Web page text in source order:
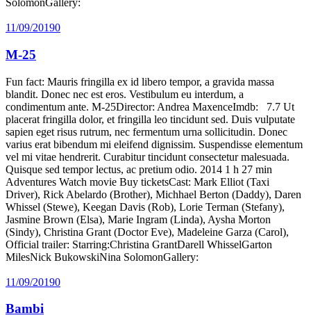
SolomonGallery:
11/09/20190
M-25
Fun fact: Mauris fringilla ex id libero tempor, a gravida massa
blandit. Donec nec est eros. Vestibulum eu interdum, a
condimentum ante. M-25Director: Andrea MaxenceImdb: 7.7 Ut
placerat fringilla dolor, et fringilla leo tincidunt sed. Duis vulputate
sapien eget risus rutrum, nec fermentum urna sollicitudin. Donec
varius erat bibendum mi eleifend dignissim. Suspendisse elementum
vel mi vitae hendrerit. Curabitur tincidunt consectetur malesuada.
Quisque sed tempor lectus, ac pretium odio. 2014 1 h 27 min
Adventures Watch movie Buy ticketsCast: Mark Elliot (Taxi
Driver), Rick Abelardo (Brother), Michhael Berton (Daddy), Daren
Whissel (Stewe), Keegan Davis (Rob), Lorie Terman (Stefany),
Jasmine Brown (Elsa), Marie Ingram (Linda), Aysha Morton
(Sindy), Christina Grant (Doctor Eve), Madeleine Garza (Carol),
Official trailer: Starring:Christina GrantDarell WhisselGarton
MilesNick BukowskiNina SolomonGallery:
11/09/20190
Bambi